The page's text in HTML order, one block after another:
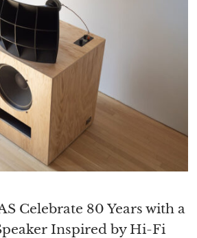
Celebrate 80 Years with a
Inspired by Hi-Fi